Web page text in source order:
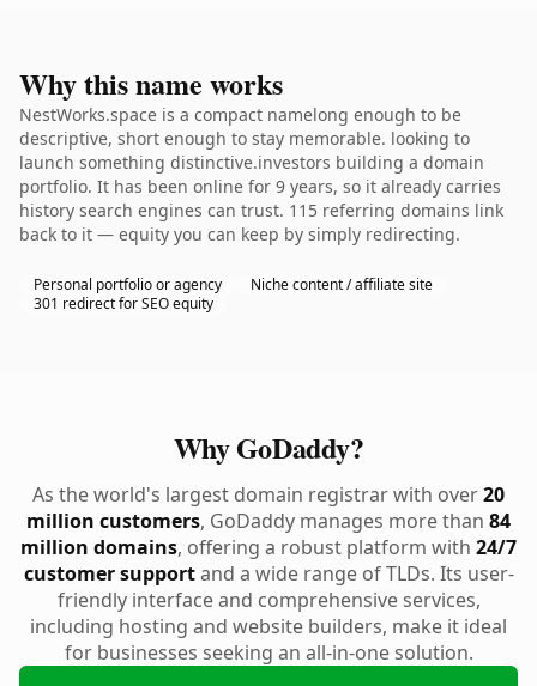
Why this name works
NestWorks.space is a compact namelong enough to be
descriptive, short enough to stay memorable. looking to
launch something distinctive.investors building a domain
portfolio. It has been online for 9 years, so it already carries
history search engines can trust. 115 referring domains link
back to it — equity you can keep by simply redirecting.
Personal portfolio or agency
Niche content / affiliate site
301 redirect for SEO equity
Why GoDaddy?
As the world's largest domain registrar with over20
million customers, GoDaddy manages more than 84
million domains, offering a robust platform with 24/7
customer supportand a wide range of TLDs. Its user-
friendly interface and comprehensive services,
including hosting and website builders, make it ideal
for businesses seeking an all-in-one solution.